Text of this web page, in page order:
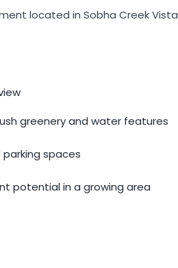
located in Sobha Creek Vista
greenery and water features
spaces
potential in a growing area